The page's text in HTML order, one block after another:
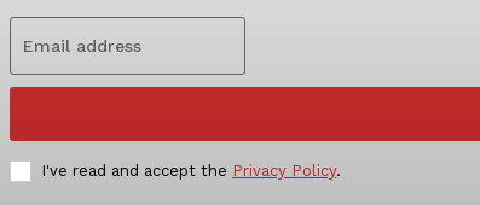
I've read and accept the Privacy Policy.